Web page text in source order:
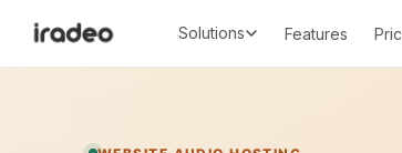
Solutions Features